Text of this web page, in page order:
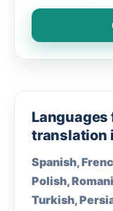
translation
Spanish,
Polish,
Turkish,